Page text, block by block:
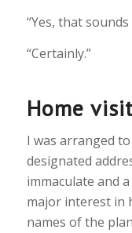
“Yes, that
“Certainly.”
Home
I was arranged
designated
immaculate and
major interest in
names of the